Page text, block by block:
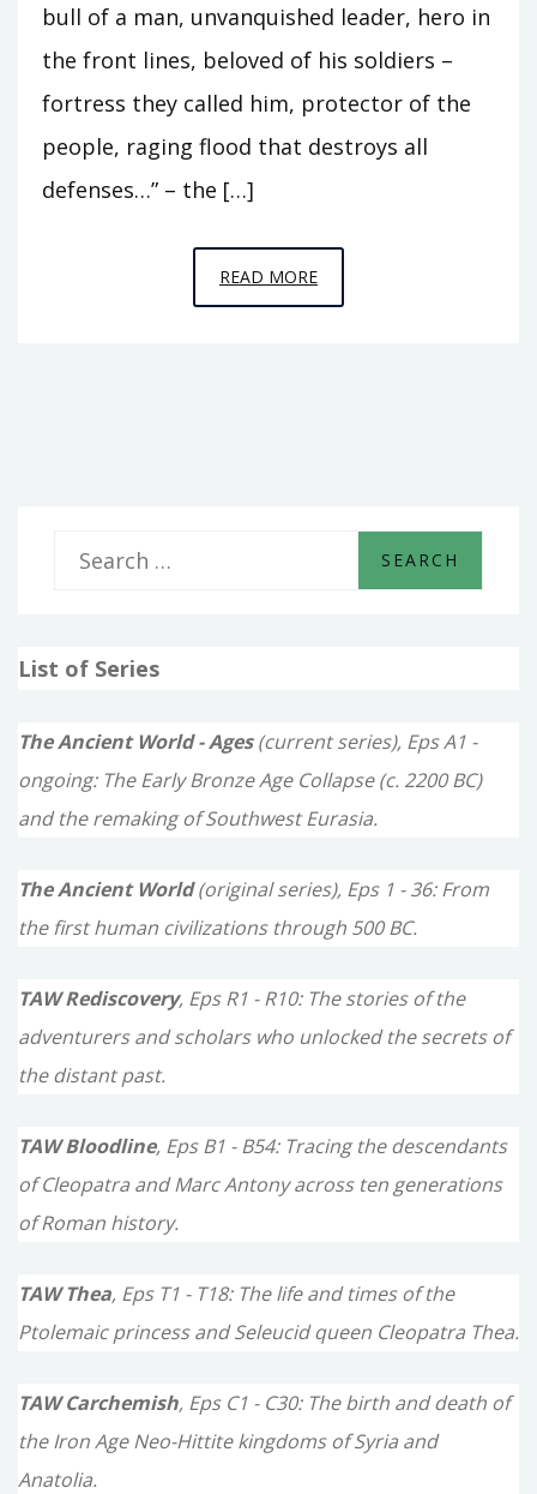
bull of a man, unvanquished leader, hero in
the front lines, beloved of his soldiers –
fortress they called him, protector of the
people, raging flood that destroys all
defenses…” – the […]
READ MOREEPISODE
R9
r
f
r
:
List of Series
The Ancient World - Ages(current series), Eps A1 -
ongoing: The Early Bronze Age Collapse (c. 2200 BC)
and the remaking of Southwest Eurasia.
The Ancient World(original series), Eps 1 - 36: From
the first human civilizations through 500 BC.
TAW Rediscovery, Eps R1 - R10: The stories of the
adventurers and scholars who unlocked the secrets of
the distant past.
TAW Bloodline, Eps B1 - B54: Tracing the descendants
of Cleopatra and Marc Antony across ten generations
of Roman history.
TAW Thea, Eps T1 - T18: The life and times of the
Ptolemaic princess and Seleucid queen Cleopatra Thea.
TAW Carchemish, Eps C1 - C30: The birth and death of
the Iron Age Neo-Hittite kingdoms of Syria and
Anatolia.